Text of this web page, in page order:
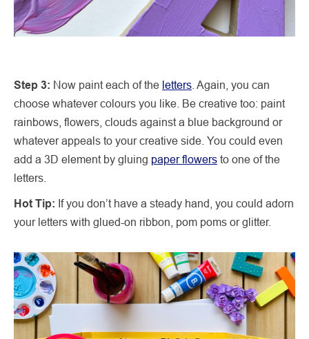
Step 3: Now paint each of the letters . Again, you can
choose whatever colours you like. Be creative too: paint
rainbows, flowers, clouds against a blue background or
whatever appeals to your creative side. You could even
add a 3D element by gluing paper flowers to one of the
letters.
Hot Tip: If you don’t have a steady hand, you could adorn
your letters with glued-on ribbon, pom poms or glitter.